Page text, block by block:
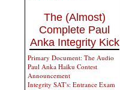
The (Almost)
Complete Paul
Anka Integrity Kick
Primary Document: The Audio
Paul Anka Haiku Contest
Announcement
Integrity SAT's: Entrance Exam